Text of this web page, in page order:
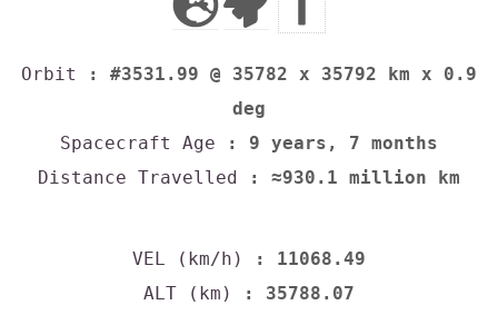
Orbit
: #3531.99 @ 35782 x 35792 km x 0.9
deg
Spacecraft Age : 9 years, 7 months
Distance Travelled : ≈930.1 million km
VEL (km/h)
: 11068.49
ALT (km)
: 35788.07